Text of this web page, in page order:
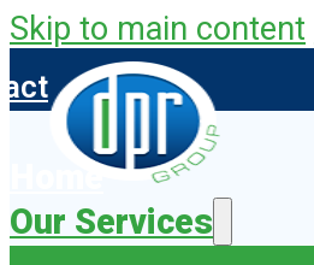
Skip to main content
Home
Our Services